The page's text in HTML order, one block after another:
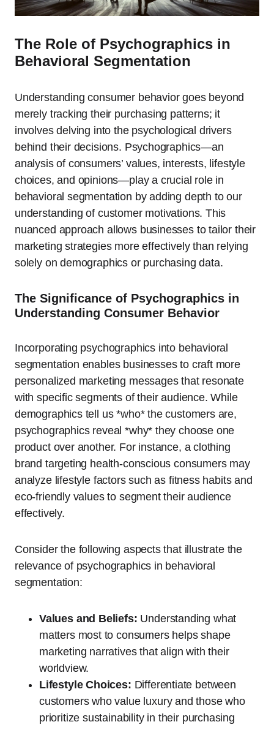
The Role of Psychographics in
Behavioral Segmentation
Understanding consumer behavior goes beyond
merely tracking their purchasing patterns; it
involves delving into the psychological drivers
behind their decisions. Psychographics—an
analysis of consumers’ values, interests, lifestyle
choices, and opinions—play a crucial role in
behavioral segmentation by adding depth to our
understanding of customer motivations. This
nuanced approach allows businesses to tailor their
marketing strategies more effectively than relying
solely on demographics or purchasing data.
The Significance of Psychographics in
Understanding Consumer Behavior
Incorporating psychographics into behavioral
segmentation enables businesses to craft more
personalized marketing messages that resonate
with specific segments of their audience. While
demographics tell us *who* the customers are,
psychographics reveal *why* they choose one
product over another. For instance, a clothing
brand targeting health-conscious consumers may
analyze lifestyle factors such as fitness habits and
eco-friendly values to segment their audience
effectively.
Consider the following aspects that illustrate the
relevance of psychographics in behavioral
segmentation:
Values and Beliefs: Understanding what
matters most to consumers helps shape
marketing narratives that align with their
worldview.
Lifestyle Choices: Differentiate between
customers who value luxury and those who
prioritize sustainability in their purchasing